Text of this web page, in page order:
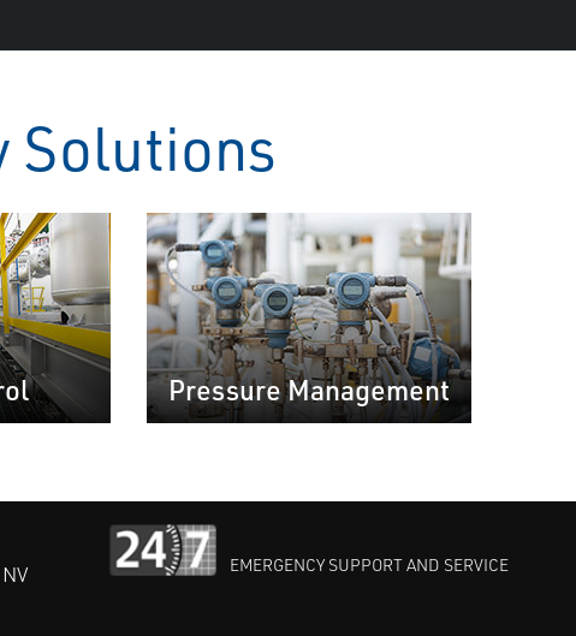
Solutions
Pressure Management
EMERGENCY SUPPORT AND SERVICE